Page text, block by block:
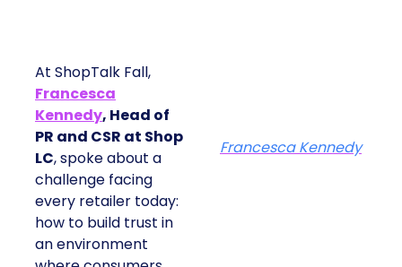
At ShopTalk Fall,
Francesca
Kennedy, Head of
PR and CSR at Shop
LC, spoke about a
challenge facing every
retailer today: how to
build trust in an
environment where
Francesca Kennedy